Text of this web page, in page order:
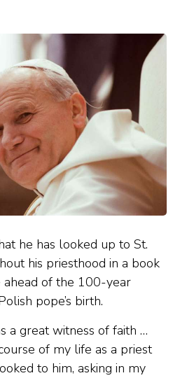
he has looked up to St.
his priesthood in a book
of the 100-year
pope’s birth.
a great witness of faith …
of my life as a priest
to him, asking in my